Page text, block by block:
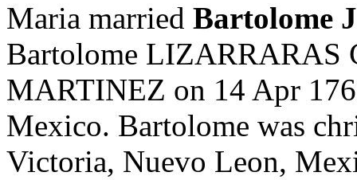
Maria married Bartolome
Bartolome LIZARRARAS
MARTINEZ on 14 Apr
Mexico. Bartolome was
Victoria, Nuevo Leon,